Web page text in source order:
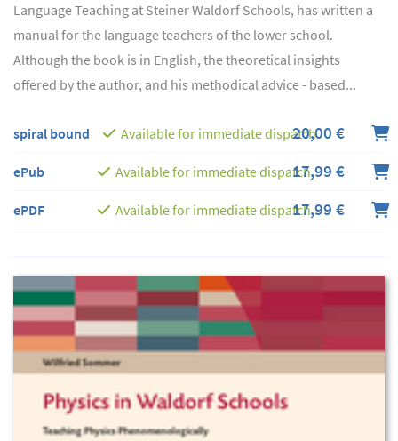
Language Teaching at Steiner Waldorf Schools, has written a
manual for the language teachers of the lower school.
Although the book is in English, the theoretical insights
offered by the author, and his methodical advice - based...
spiral bound Available for immediate dispatch20,00 €
ePub Available for immediate dispatch17,99 €
ePDF Available for immediate dispatch17,99 €